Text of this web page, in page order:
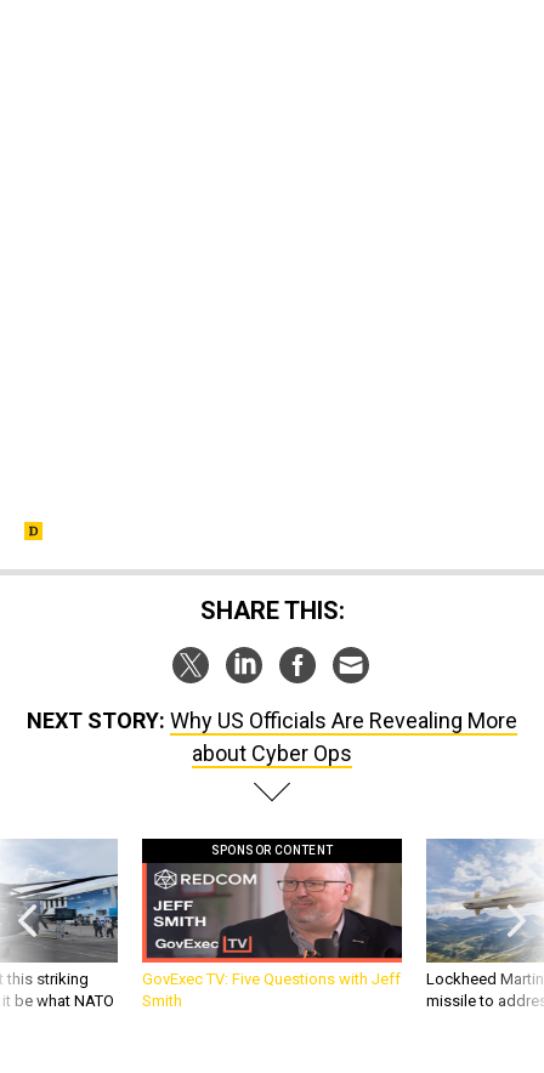
SHARE THIS:
NEXT STORY: Why US Officials Are Revealing More
about Cyber Ops
this striking
be what NATO
SPONSOR CONTENT
GovExec TV: Five Questions with Jeff
Smith
Lockheed
missile to